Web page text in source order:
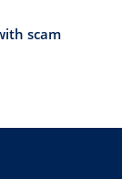
scam